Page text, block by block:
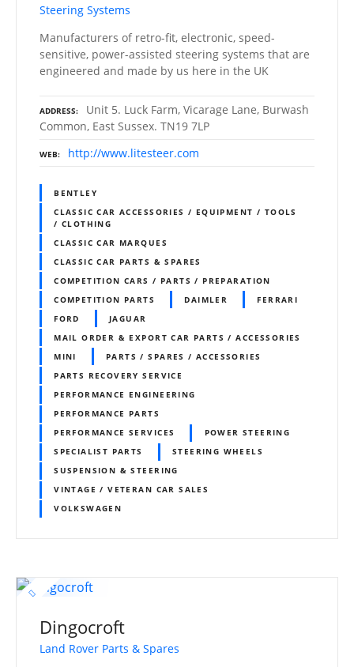
Steering Systems
Manufacturers of retro-fit, electronic, speed-
sensitive, power-assisted steering systems that are
engineered and made by us here in the UK
ADDRESS
Unit 5. Luck Farm, Vicarage Lane, Burwash
Common, East Sussex. TN19 7LP
WEB http://www.litesteer.com
BENTLEY
CLASSIC CAR ACCESSORIES / EQUIPMENT / TOOLS
/ CLOTHING
CLASSIC CAR MARQUES
CLASSIC CAR PARTS & SPARES
COMPETITION CARS / PARTS / PREPARATION
COMPETITION PARTS
DAIMLER
FERRARI
FORD
JAGUAR
MAIL ORDER & EXPORT CAR PARTS / ACCESSORIES
MINI
PARTS / SPARES / ACCESSORIES
PARTS RECOVERY SERVICE
PERFORMANCE ENGINEERING
PERFORMANCE PARTS
PERFORMANCE SERVICES
POWER STEERING
SPECIALIST PARTS
STEERING WHEELS
SUSPENSION & STEERING
VINTAGE / VETERAN CAR SALES
VOLKSWAGEN
Dingocroft
Land Rover Parts & Spares